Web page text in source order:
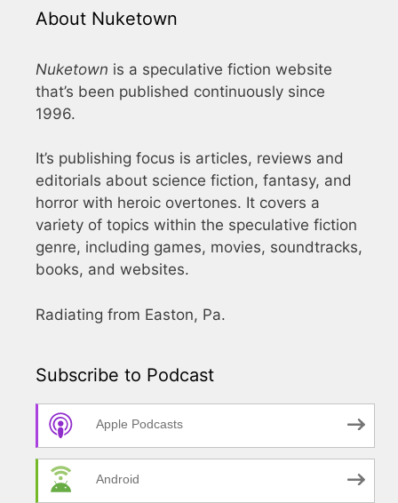
About Nuketown
Nuketown is a speculative fiction website
that’s been published continuously since
1996.
It’s publishing focus is articles, reviews and
editorials about science fiction, fantasy, and
horror with heroic overtones. It covers a
variety of topics within the speculative fiction
genre, including games, movies, soundtracks,
books, and websites.
Radiating from Easton, Pa.
Subscribe to Podcast
Apple Podcasts
Android